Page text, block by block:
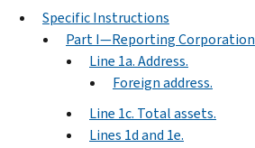
Specific Instructions
Part I—Reporting Corporation
Line 1a. Address.
Foreign address.
Line 1c. Total assets.
Lines 1d and 1e.